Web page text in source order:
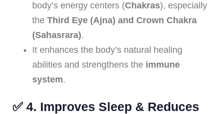
body’s energy centers (Chakras), especially
the Third Eye (Ajna) and Crown Chakra
(Sahasrara).
It enhances the body’s natural healing
abilities and strengthens the immune
system.
✅ 4. Improves Sleep & Reduces